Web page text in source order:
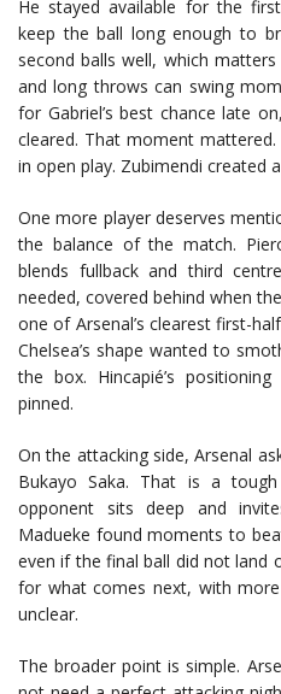
He stayed available for the
keep the ball long enough to
second balls well, which
and long throws can swing
for Gabriel’s best chance late
cleared. That moment
in open play. Zubimendi created
One more player deserves
the balance of the match.
blends fullback and third
needed, covered behind when
one of Arsenal’s clearest first-
Chelsea’s shape wanted to
the box. Hincapié’s
pinned.
On the attacking side, Arsenal
Bukayo Saka. That is a
opponent sits deep and
Madueke found moments to
even if the final ball did not land
for what comes next, with more
unclear.
The broader point is simple.